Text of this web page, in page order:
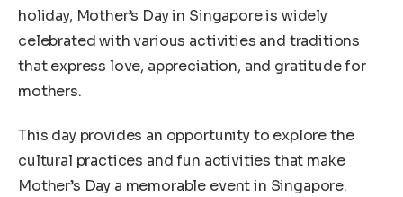
holiday, Mother’s Day in Singapore is widely
celebrated with various activities and traditions
that express love, appreciation, and gratitude for
mothers.
This day provides an opportunity to explore the
cultural practices and fun activities that make
Mother’s Day a memorable event in Singapore.